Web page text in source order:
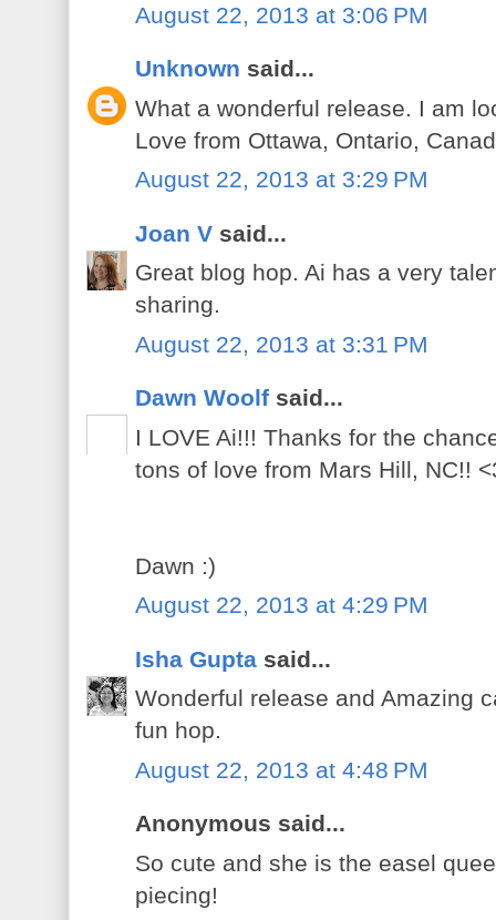
August 22, 2013 at 3:06 PM
Unknown said...
What a wonderful release. I am
Love from Ottawa, Ontario,
August 22, 2013 at 3:29 PM
Joan V said...
Great blog hop. Ai has a very
sharing.
August 22, 2013 at 3:31 PM
Dawn Woolf said...
I LOVE Ai!!! Thanks for the
tons of love from Mars Hill, NC!!
Dawn :)
August 22, 2013 at 4:29 PM
Isha Gupta said...
Wonderful release and Amazing
fun hop.
August 22, 2013 at 4:48 PM
Anonymous said...
So cute and she is the easel
piecing!